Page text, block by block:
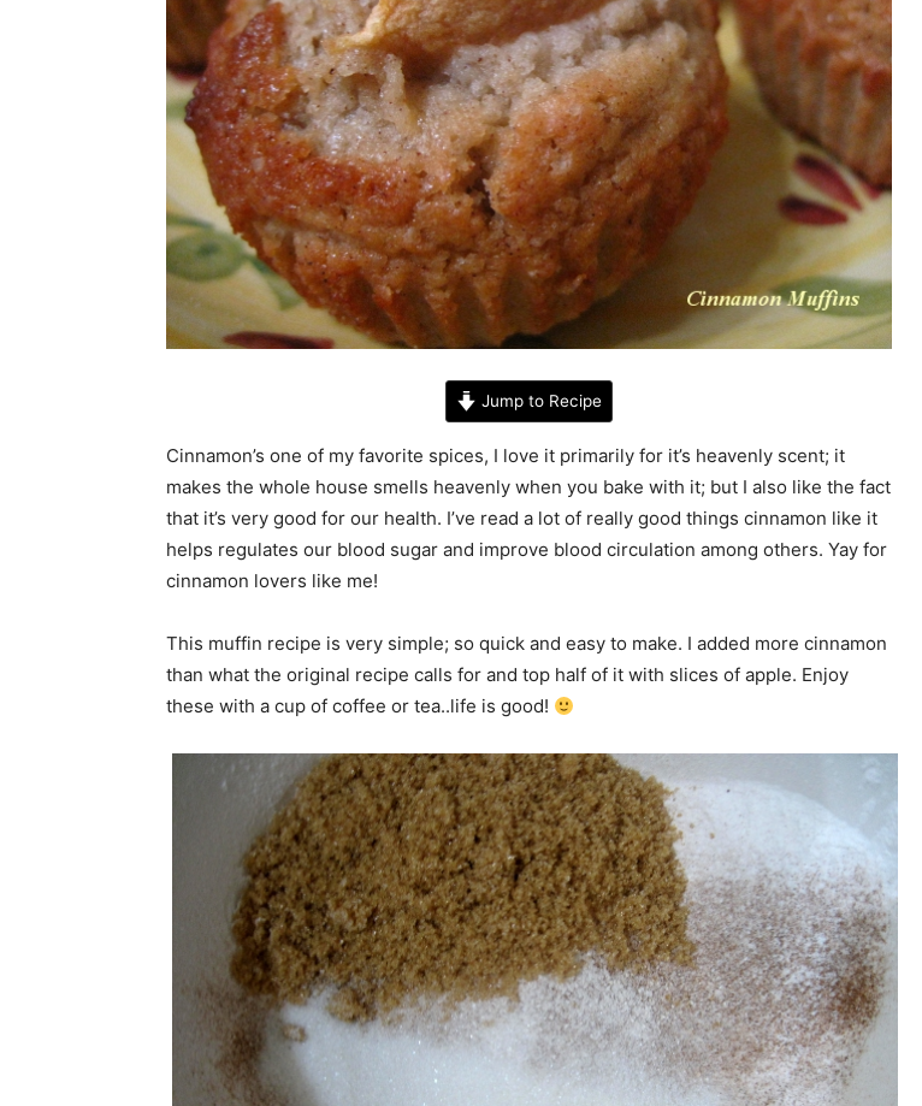
Jump to Recipe
Cinnamon’s one of my favorite spices, I love it primarily for it’s heavenly scent; it
makes the whole house smells heavenly when you bake with it; but I also like the fact
that it’s very good for our health. I’ve read a lot of really good things cinnamon like it
helps regulates our blood sugar and improve blood circulation among others. Yay for
cinnamon lovers like me!
This muffin recipe is very simple; so quick and easy to make. I added more cinnamon
than what the original recipe calls for and top half of it with slices of apple. Enjoy
these with a cup of coffee or tea..life is good!